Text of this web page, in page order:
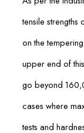
tensile
on the
upper end of
go beyond
cases where
tests and